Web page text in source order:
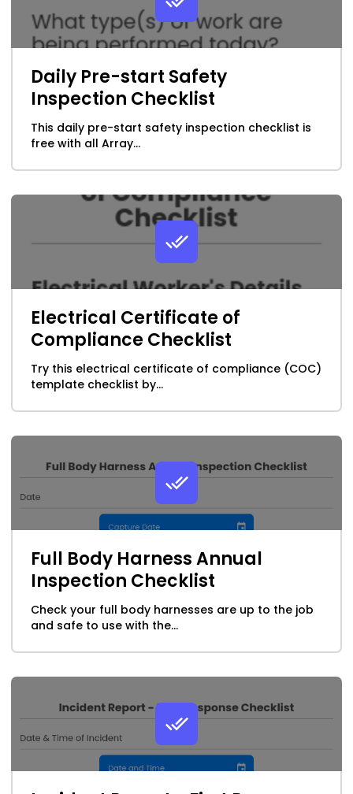
Daily Pre-start Safety
Inspection Checklist
This daily pre-start safety inspection checklist is
free with all Array...
Electrical Certificate of
Compliance Checklist
Try this electrical certificate of compliance (COC)
template checklist by...
Full Body Harness Annual
Inspection Checklist
Check your full body harnesses are up to the job
and safe to use with the...